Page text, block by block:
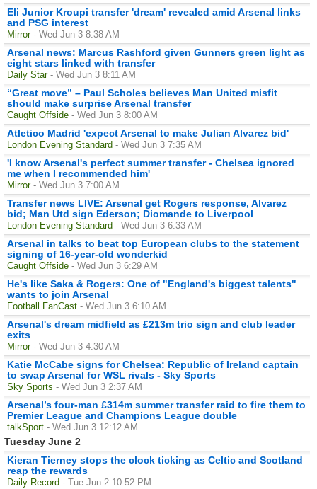
Eli Junior Kroupi transfer 'dream' revealed amid Arsenal links
and PSG interest
Mirror - Wed Jun 3 8:38 AM
Arsenal news: Marcus Rashford given Gunners green light as
eight stars linked with transfer
Daily Star - Wed Jun 3 8:11 AM
“Great move” – Paul Scholes believes Man United misfit
should make surprise Arsenal transfer
Caught Offside - Wed Jun 3 8:00 AM
Atletico Madrid 'expect Arsenal to make Julian Alvarez bid'
London Evening Standard - Wed Jun 3 7:35 AM
'I know Arsenal's perfect summer transfer - Chelsea ignored
me when I recommended him'
Mirror - Wed Jun 3 7:00 AM
Transfer news LIVE: Arsenal get Rogers response, Alvarez
bid; Man Utd sign Ederson; Diomande to Liverpool
London Evening Standard - Wed Jun 3 6:33 AM
Arsenal in talks to beat top European clubs to the statement
signing of 16-year-old wonderkid
Caught Offside - Wed Jun 3 6:29 AM
He's like Saka & Rogers: One of "England's biggest talents"
wants to join Arsenal
Football FanCast - Wed Jun 3 6:10 AM
Arsenal's dream midfield as £213m trio sign and club leader
exits
Mirror - Wed Jun 3 4:30 AM
Katie McCabe signs for Chelsea: Republic of Ireland captain
to swap Arsenal for WSL rivals - Sky Sports
Sky Sports - Wed Jun 3 2:37 AM
Arsenal’s four-man £314m summer transfer raid to fire them to
Premier League and Champions League double
talkSport - Wed Jun 3 12:12 AM
Tuesday June 2
Kieran Tierney stops the clock ticking as Celtic and Scotland
reap the rewards
Daily Record - Tue Jun 2 10:52 PM